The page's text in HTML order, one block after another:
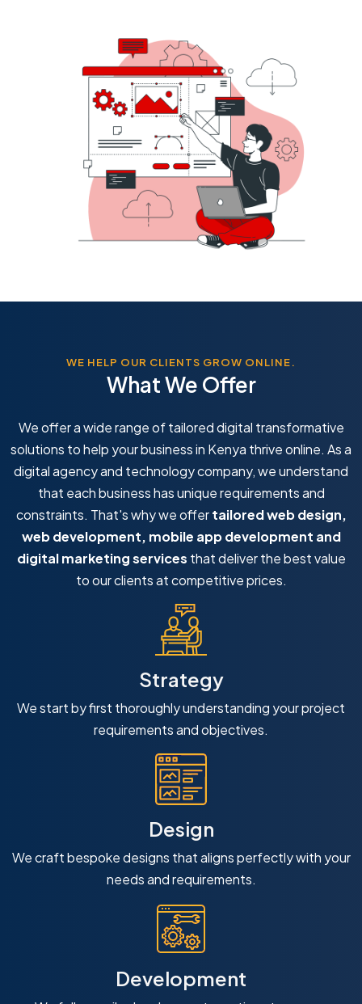
WE HELP OUR CLIENTS GROW ONLINE.
What We Offer
We offer a wide range of tailored digital transformative
solutions to help your business in Kenya thrive online. As a
digital agency and technology company, we understand
that each business has unique requirements and
constraints. That's why we offertailored web design,
web development, mobile app development and
digital marketing services that deliver the best value
to our clients at competitive prices.
Strategy
We start by first thoroughly understanding your project
requirements and objectives.
Design
We craft bespoke designs that aligns perfectly with your
needs and requirements.
Development